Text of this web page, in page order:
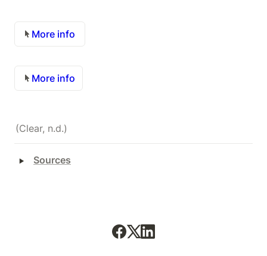
More info
More info
(Clear, n.d.)
‣ Sources